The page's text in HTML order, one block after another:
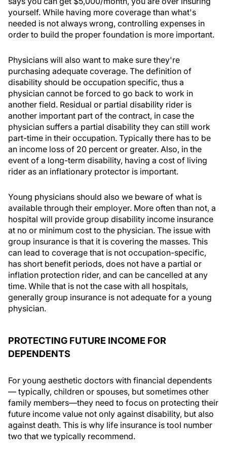
yourself. While having more coverage than what's
needed is not always wrong, controlling expenses in
order to build the proper foundation is more important.
Physicians will also want to make sure they're
purchasing adequate coverage. The definition of
disability should be occupation specific, thus a
physician cannot be forced to go back to work in
another field. Residual or partial disability rider is
another important part of the contract, in case the
physician suffers a partial disability they can still work
part-time in their occupation. Typically there has to be
an income loss of 20 percent or greater. Also, in the
event of a long-term disability, having a cost of living
rider as an inflationary protector is important.
Young physicians should also we beware of what is
available through their employer. More often than not, a
hospital will provide group disability income insurance
at no or minimum cost to the physician. The issue with
group insurance is that it is covering the masses. This
can lead to coverage that is not occupation-specific,
has short benefit periods, does not have a partial or
inflation protection rider, and can be cancelled at any
time. While that is not the case with all hospitals,
generally group insurance is not adequate for a young
physician.
PROTECTING FUTURE INCOME FOR
DEPENDENTS
For young aesthetic doctors with financial dependents
— typically, children or spouses, but sometimes other
family members—they need to focus on protecting their
future income value not only against disability, but also
against death. This is why life insurance is tool number
two that we typically recommend.